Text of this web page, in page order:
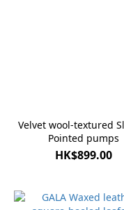
Velvet wool-textured
Pointed pumps
HK$899.00